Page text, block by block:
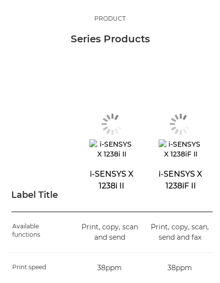
PRODUCT
Series Products
Label Title
i-SENSYS X
1238i II
i-SENSYS X
1238iF II
Available
functions
Print, copy, scan
and send
Print, copy, scan,
send and fax
Print speed 38ppm 38ppm